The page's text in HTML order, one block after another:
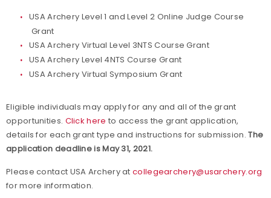
USA Archery Level 1 and Level 2 Online Judge Course
Grant
USA Archery Virtual Level 3NTS Course Grant
USA Archery Level 4NTS Course Grant
USA Archery Virtual Symposium Grant
Eligible individuals may apply for any and all of the grant
opportunities. Click here to access the grant application,
details for each grant type and instructions for submission.The
application deadline is May 31, 2021.
Please contact USA Archery atcollegearchery@usarchery.org
for more information.